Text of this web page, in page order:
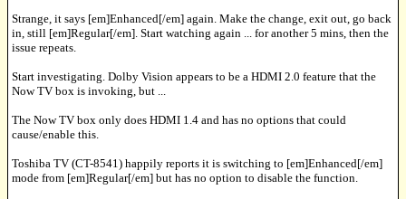
Strange, it says [em]Enhanced[/em] again. Make the change, exit out, go back
in, still [em]Regular[/em]. Start watching again ... for another 5 mins, then the
issue repeats.
Start investigating. Dolby Vision appears to be a HDMI 2.0 feature that the
Now TV box is invoking, but ...
The Now TV box only does HDMI 1.4 and has no options that could
cause/enable this.
Toshiba TV (CT-8541) happily reports it is switching to [em]Enhanced[/em]
mode from [em]Regular[/em] but has no option to disable the function.